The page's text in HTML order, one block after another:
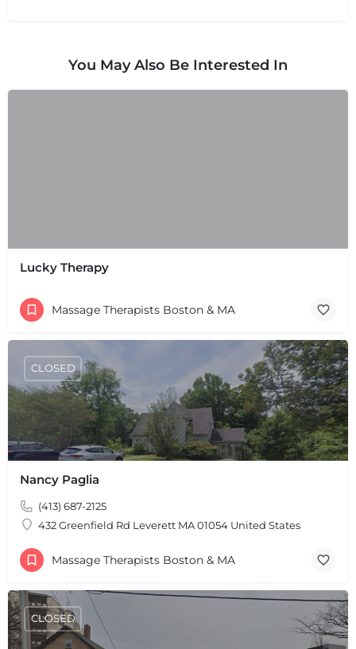
You May Also Be Interested In
Lucky Therapy
Massage Therapists Boston & MA
Nancy Paglia
(413) 687-2125
432 Greenfield Rd Leverett MA 01054 United States
CLOSED
Massage Therapists Boston & MA
CLOSED